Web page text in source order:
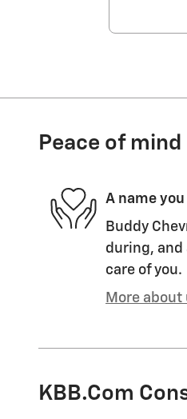
Peace of mind
A name
Buddy
during, and
care of you.
More about
KBB.com